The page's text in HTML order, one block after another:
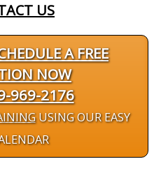
US
A FREE
NOW
969-2176
USING OUR EASY